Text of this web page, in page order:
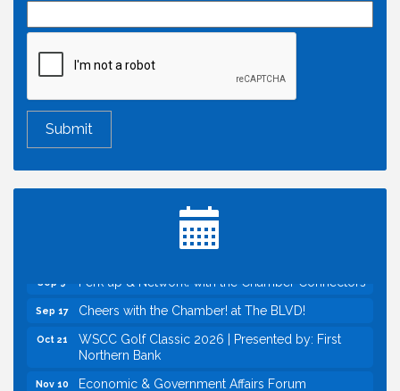
Aug 11 Economic & Government Affairs Forum
Inside West Sacramento: Growth, Development &
Economic & Government Affairs Forum
Perk up & Network! with the Chamber Connectors
Sep 17 Cheers with the Chamber! at The BLVD!
Oct 21
WSCC Golf Classic 2026 | Presented by: First
Northern Bank
Nov 10 Economic & Government Affairs Forum